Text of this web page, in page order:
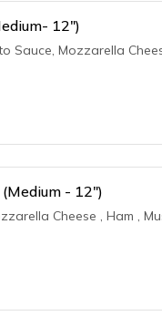
12")
Sauce, Mozzarella
- 12")
Cheese , Ham ,